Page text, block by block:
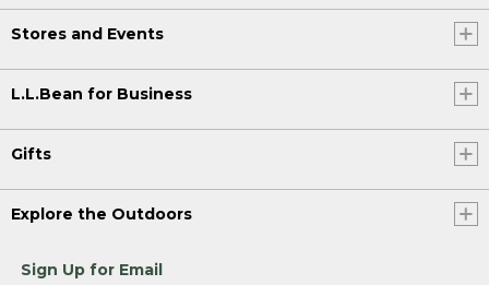
Stores and Events
L.L.Bean for Business
Gifts
Explore the Outdoors
Sign Up for Email